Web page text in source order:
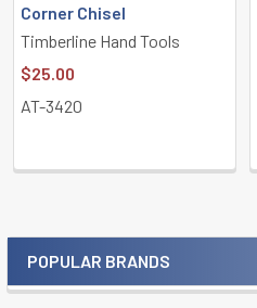
Sidebar
POPULAR BRANDS
Corner Chisel
Timberline Hand Tools
$25.00
AT-3420